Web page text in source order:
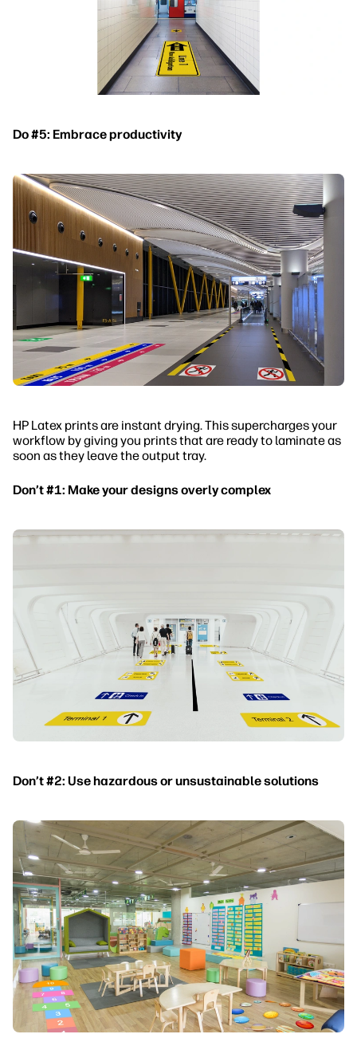
Do #5: Embrace productivity
HP Latex prints are instant drying. This supercharges your
workflow by giving you prints that are ready to laminate as
soon as they leave the output tray.
Don’t #1: Make your designs overly complex
Don’t #2: Use hazardous or unsustainable solutions